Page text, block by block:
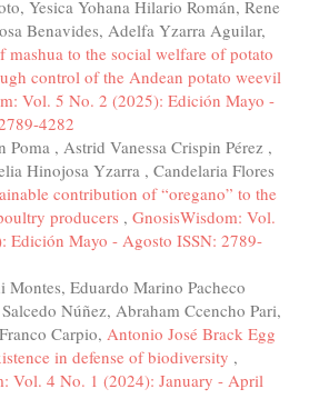
Yesica Yohana Hilario Román, Rene
Benavides, Adelfa Yzarra Aguilar,
mashua to the social welfare of potato
control of the Andean potato weevil
Vol. 5 No. 2 (2025): Edición Mayo -
4282
Poma , Astrid Vanessa Crispin Pérez ,
Hinojosa Yzarra , Candelaria Flores
contribution of “oregano” to the
producers , GnosisWisdom: Vol.
Edición Mayo - Agosto ISSN: 2789-
Montes, Eduardo Marino Pacheco
Núñez, Abraham Ccencho Pari,
Carpio, Antonio José Brack Egg
in defense of biodiversity ,
Vol. 4 No. 1 (2024): January - April